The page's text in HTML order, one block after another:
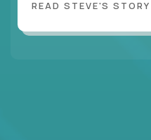
READ STEVE'S STORY